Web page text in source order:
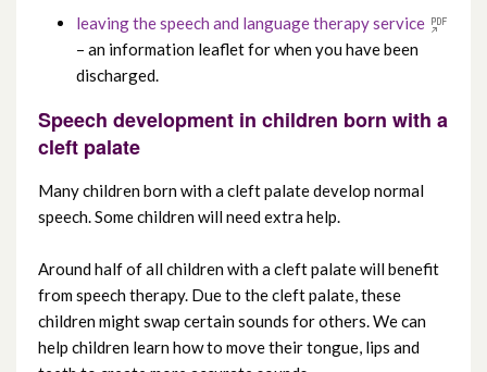
leaving the speech and language therapy service
– an information leaflet for when you have been
discharged.
Speech development in children born with a
cleft palate
Many children born with a cleft palate develop normal
speech. Some children will need extra help.
Around half of all children with a cleft palate will benefit
from speech therapy. Due to the cleft palate, these
children might swap certain sounds for others. We can
help children learn how to move their tongue, lips and